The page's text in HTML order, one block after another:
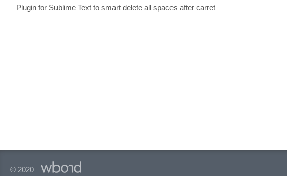
Plugin for Sublime Text to smart delete all spaces after carret
© 2020